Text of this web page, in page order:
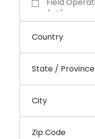
( 42)
Office And
Sales And
Other
Accounting
(16)Jobs
Country
State / Province
City
Zip Code